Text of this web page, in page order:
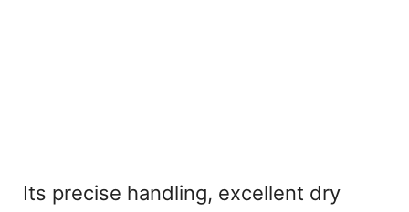
Its precise handling, excellent dry